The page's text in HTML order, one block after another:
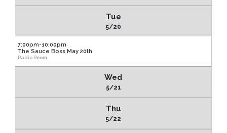
Tue
5/20
7:00pm-10:00pm
The Sauce Boss May 20th
Radio Room
Wed
5/21
Thu
5/22